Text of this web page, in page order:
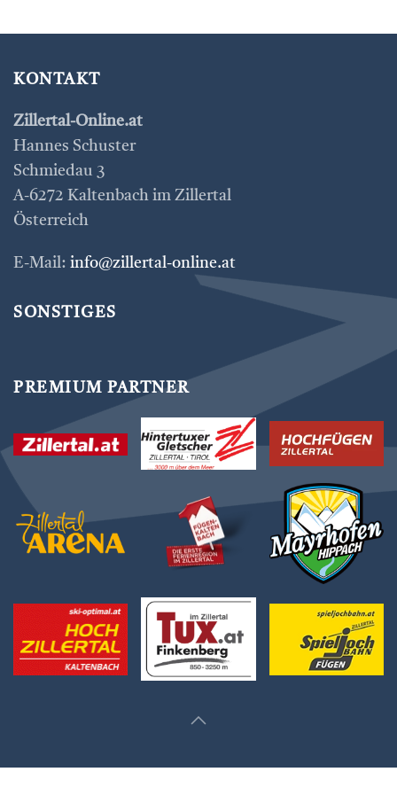
KONTAKT
Zillertal-Online.at
Hannes Schuster
Schmiedau 3
A-6272 Kaltenbach im Zillertal
Österreich
E-Mail: info@zillertal-online.at
SONSTIGES
PREMIUM PARTNER